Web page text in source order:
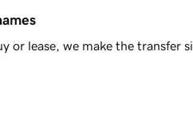
or lease, we make the transfer